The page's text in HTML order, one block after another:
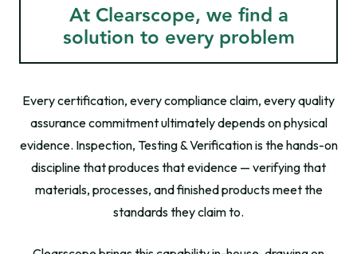
At Clearscope, we find a
solution to every problem
Every certification, every compliance claim, every quality
assurance commitment ultimately depends on physical
evidence. Inspection, Testing & Verification is the hands-on
discipline that produces that evidence — verifying that
materials, processes, and finished products meet the
standards they claim to.